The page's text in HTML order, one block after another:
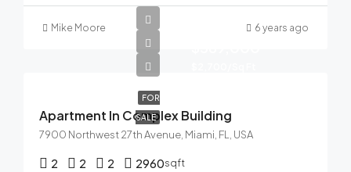
Mike Moore 6 years ago
FOR
SALE
Apartment In Complex Building
7900 Northwest 27th Avenue, Miami, FL, USA
2 2 2 2960sqft